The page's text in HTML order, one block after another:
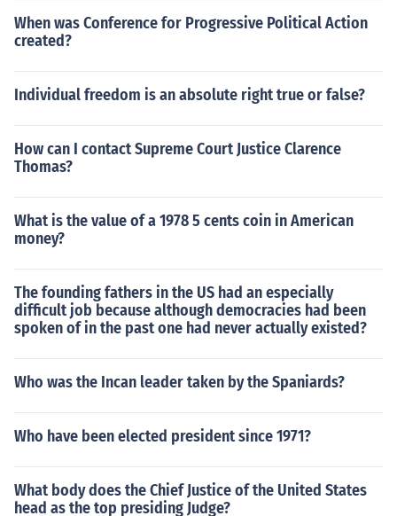
When was Conference for Progressive Political Action
created?
Individual freedom is an absolute right true or false?
How can I contact Supreme Court Justice Clarence
Thomas?
What is the value of a 1978 5 cents coin in American
money?
The founding fathers in the US had an especially
difficult job because although democracies had been
spoken of in the past one had never actually existed?
Who was the Incan leader taken by the Spaniards?
Who have been elected president since 1971?
What body does the Chief Justice of the United States
head as the top presiding Judge?